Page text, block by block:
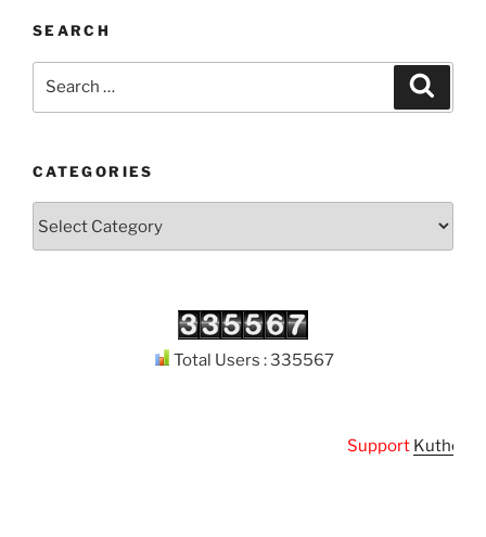
SEARCH
CATEGORIES
Total Users : 335567
SupportKuthodaw